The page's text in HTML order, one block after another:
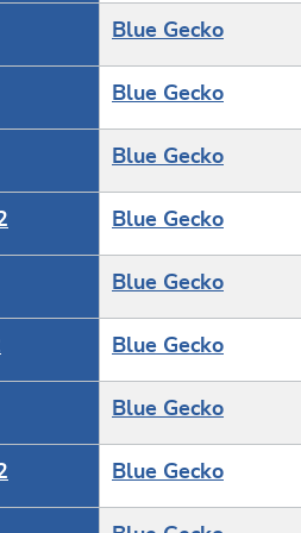
Blue Gecko
Blue Gecko
Blue Gecko
Blue Gecko
Blue Gecko
Blue Gecko
Blue Gecko
Blue Gecko